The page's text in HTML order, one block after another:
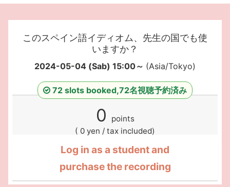
このスペイン語イディオム、先生の国でも使
いますか？
2024-05-04 (Sab) 15:00～ (Asia/Tokyo)
72 slots booked,72名視聴予約済み
0
points
( 0 yen / tax included)
Log in as a student and
purchase the recording